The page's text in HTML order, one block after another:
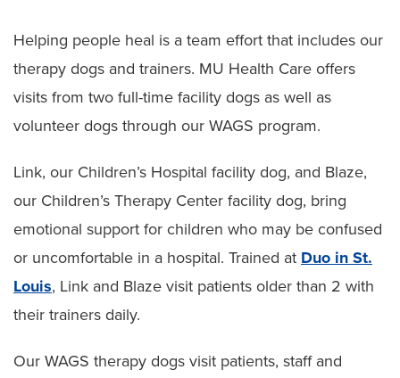
Meet the Team
Helping people heal is a team effort that includes our
therapy dogs and trainers. MU Health Care offers
visits from two full-time facility dogs as well as
volunteer dogs through our WAGS program.
Link, our Children’s Hospital facility dog, and Blaze,
our Children’s Therapy Center facility dog, bring
emotional support for children who may be confused
or uncomfortable in a hospital. Trained at Duo in St.
Louis, Link and Blaze visit patients older than 2 with
their trainers daily.
Our WAGS therapy dogs visit patients, staff and